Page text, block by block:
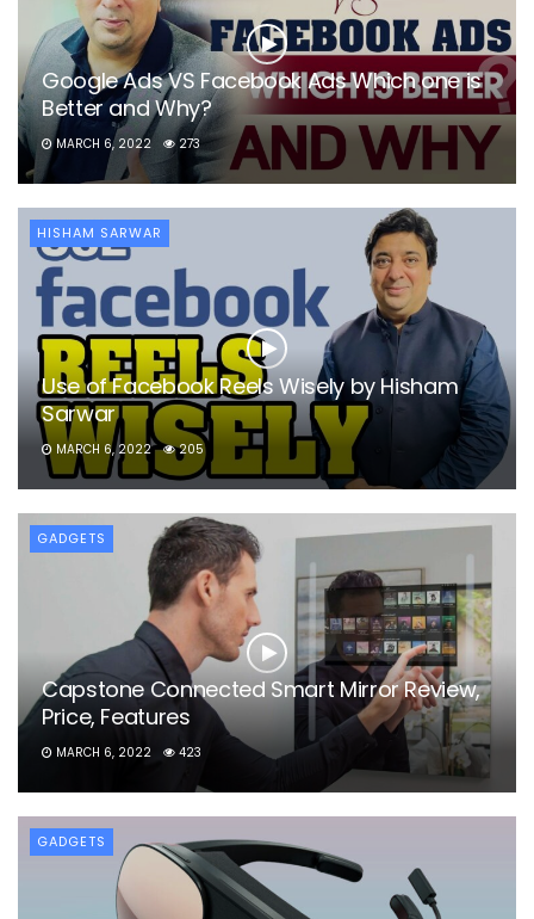
Google Ads VS Facebook Ads Which one is
Better and Why?
MARCH 6, 2022 273
HISHAM SARWAR
Use of Facebook Reels Wisely by Hisham
Sarwar
MARCH 6, 2022 205
GADGETS
Capstone Connected Smart Mirror Review,
Price, Features
MARCH 6, 2022 423
GADGETS